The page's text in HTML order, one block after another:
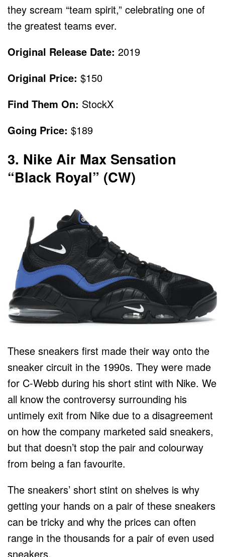
they scream “team spirit,” celebrating one of
the greatest teams ever.
Original Release Date: 2019
Original Price: $150
Find Them On: StockX
Going Price: $189
3. Nike Air Max Sensation
“Black Royal” (CW)
These sneakers first made their way onto the
sneaker circuit in the 1990s. They were made
for C-Webb during his short stint with Nike. We
all know the controversy surrounding his
untimely exit from Nike due to a disagreement
on how the company marketed said sneakers,
but that doesn’t stop the pair and colourway
from being a fan favourite.
The sneakers’ short stint on shelves is why
getting your hands on a pair of these sneakers
can be tricky and why the prices can often
range in the thousands for a pair of even used
sneakers.